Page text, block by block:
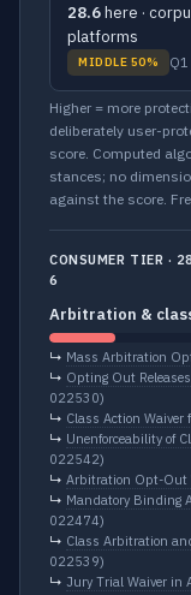
28.6here ·
platforms
MIDDLE 50% Q1
Higher = more
deliberately user-
score. Computed
stances; no
against the score.
CONSUMER TIER ·
6
Arbitration &
↳ Mass Arbitration
↳ Opting Out
022530)
↳ Class Action
↳ Unenforceability of
022542)
↳ Arbitration Opt-Out
↳ Mandatory Binding
022474)
↳ Class Arbitration
022539)
↳ Jury Trial Waiver in